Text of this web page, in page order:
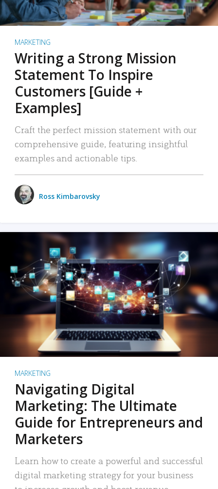
MARKETING
Writing a Strong Mission
Statement To Inspire
Customers [Guide +
Examples]
Craft the perfect mission statement with our
comprehensive guide, featuring insightful
examples and actionable tips.
Ross Kimbarovsky
MARKETING
Navigating Digital
Marketing: The Ultimate
Guide for Entrepreneurs and
Marketers
Learn how to create a powerful and successful
digital marketing strategy for your business